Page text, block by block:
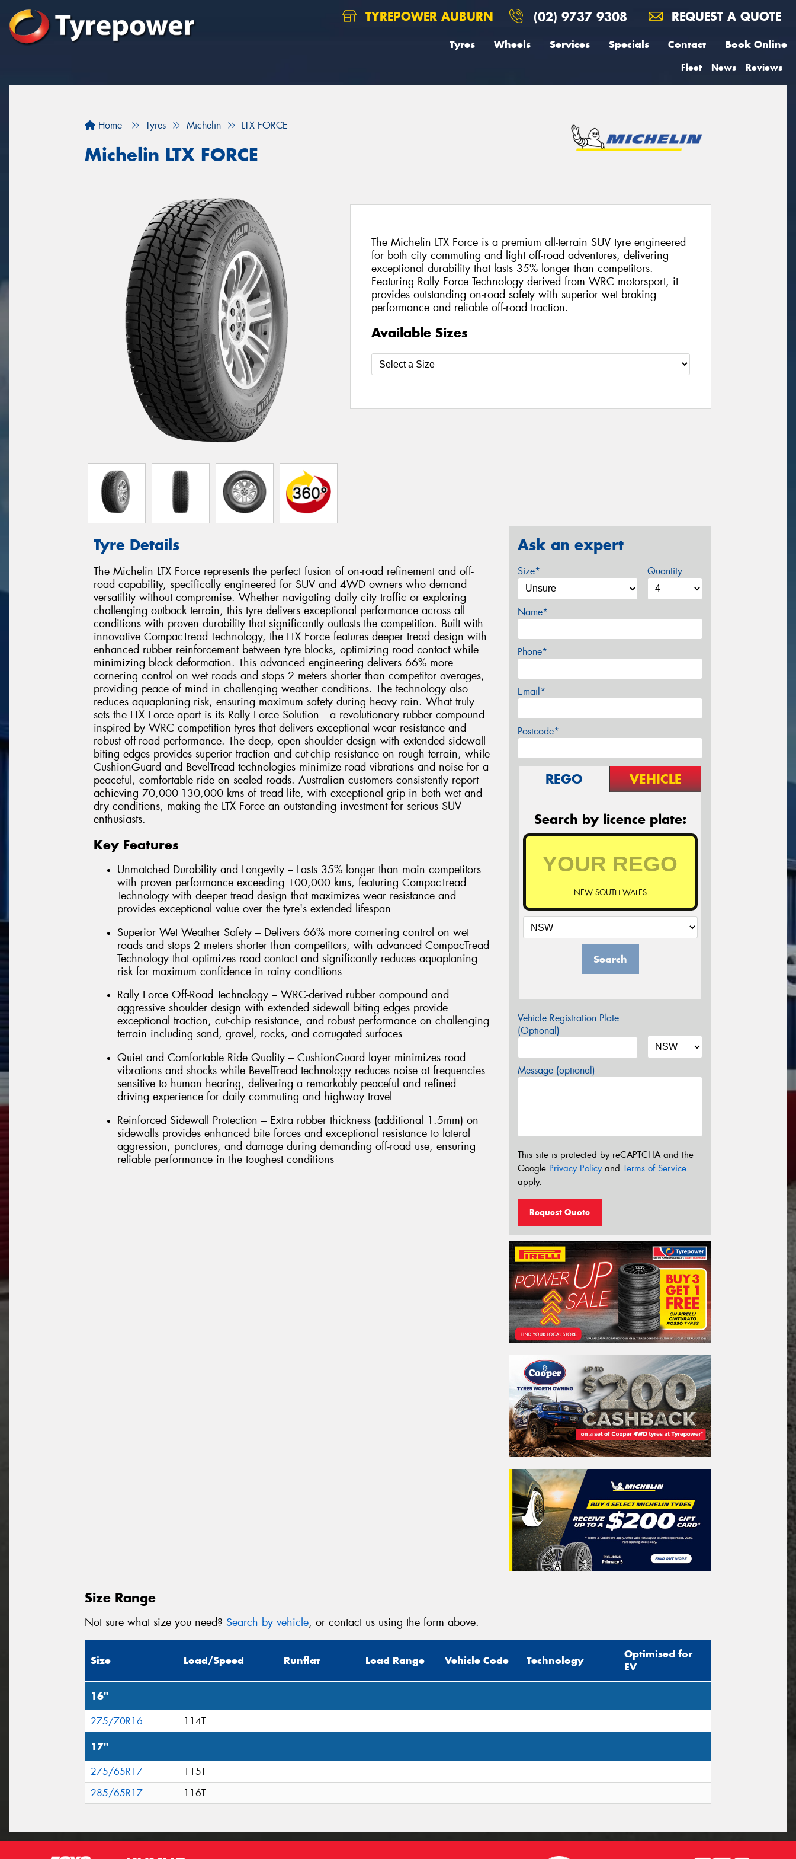
TYREPOWER AUBURN (02) 9737 9308 REQUEST A QUOTE
Tyres Wheels Services Specials Contact Book Online
Fleet News Reviews
Home Tyres Michelin LTX FORCE
Michelin LTX FORCE
The Michelin LTX Force is a premium all-terrain SUV tyre engineered
for both city commuting and light off-road adventures, delivering
exceptional durability that lasts 35% longer than competitors.
Featuring Rally Force Technology derived from WRC motorsport, it
provides outstanding on-road safety with superior wet braking
performance and reliable off-road traction.
Available Sizes
Tyre Details
The Michelin LTX Force represents the perfect fusion of on-road refinement and off-
road capability, specifically engineered for SUV and 4WD owners who demand
versatility without compromise. Whether navigating daily city traffic or exploring
challenging outback terrain, this tyre delivers exceptional performance across all
conditions with proven durability that significantly outlasts the competition. Built with
innovative CompacTread Technology, the LTX Force features deeper tread design with
enhanced rubber reinforcement between tyre blocks, optimizing road contact while
minimizing block deformation. This advanced engineering delivers 66% more
cornering control on wet roads and stops 2 meters shorter than competitor averages,
providing peace of mind in challenging weather conditions. The technology also
reduces aquaplaning risk, ensuring maximum safety during heavy rain. What truly
sets the LTX Force apart is its Rally Force Solution—a revolutionary rubber compound
inspired by WRC competition tyres that delivers exceptional wear resistance and
robust off-road performance. The deep, open shoulder design with extended sidewall
biting edges provides superior traction and cut-chip resistance on rough terrain, while
CushionGuard and BevelTread technologies minimize road vibrations and noise for a
peaceful, comfortable ride on sealed roads. Australian customers consistently report
achieving 70,000-130,000 kms of tread life, with exceptional grip in both wet and
dry conditions, making the LTX Force an outstanding investment for serious SUV
enthusiasts.
Key Features
Unmatched Durability and Longevity – Lasts 35% longer than main competitors
with proven performance exceeding 100,000 kms, featuring CompacTread
Technology with deeper tread design that maximizes wear resistance and
provides exceptional value over the tyre's extended lifespan
Superior Wet Weather Safety – Delivers 66% more cornering control on wet
roads and stops 2 meters shorter than competitors, with advanced CompacTread
Technology that optimizes road contact and significantly reduces aquaplaning
risk for maximum confidence in rainy conditions
Rally Force Off-Road Technology – WRC-derived rubber compound and
aggressive shoulder design with extended sidewall biting edges provide
exceptional traction, cut-chip resistance, and robust performance on challenging
terrain including sand, gravel, rocks, and corrugated surfaces
Quiet and Comfortable Ride Quality – CushionGuard layer minimizes road
vibrations and shocks while BevelTread technology reduces noise at frequencies
sensitive to human hearing, delivering a remarkably peaceful and refined
driving experience for daily commuting and highway travel
Reinforced Sidewall Protection – Extra rubber thickness (additional 1.5mm) on
sidewalls provides enhanced bite forces and exceptional resistance to lateral
aggression, punctures, and damage during demanding off-road use, ensuring
reliable performance in the toughest conditions
Ask an expert
Size* Quantity
Name*
Phone*
Email*
Postcode*
REGO VEHICLE
Search by licence plate:
NEW SOUTH WALES
Search
Vehicle Registration Plate
(Optional)
Message (optional)
This site is protected by reCAPTCHA and the
Google Privacy Policyand Terms of Service
apply.
Request Quote
Size Range
Not sure what size you need? Search by vehicle, or contact us using the form above.
Size Load/Speed Runflat Load Range Vehicle Code Technology
Optimised for
EV
16"
275/70R16 114T
17"
275/65R17
115T
285/65R17
116T